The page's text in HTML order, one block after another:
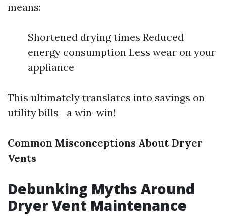
means:
Shortened drying times Reduced
energy consumption Less wear on your
appliance
This ultimately translates into savings on
utility bills—a win-win!
Common Misconceptions About Dryer
Vents
Debunking Myths Around
Dryer Vent Maintenance